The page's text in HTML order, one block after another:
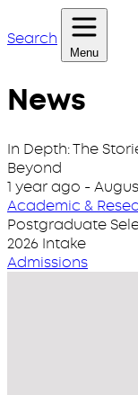
Search
Menu
News
In Depth: The
Beyond
1 year ago -
Academic &
Postgraduate
2026 Intake
Admissions